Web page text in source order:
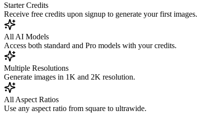
Starter Credits
Receive free credits upon signup to generate your first images.
All AI Models
Access both standard and Pro models with your credits.
Multiple Resolutions
Generate images in 1K and 2K resolution.
All Aspect Ratios
Use any aspect ratio from square to ultrawide.